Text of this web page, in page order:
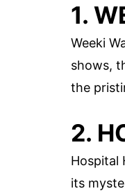
1.
Weeki
shows,
the
2.
Hospital
its